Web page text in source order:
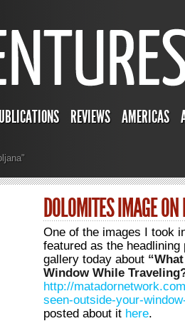
REVIEWS AMERICAS
DOLOMITES IMAGE
One of the images I took
featured as the
gallery today about
Window While
http://
seen-outside-your-
posted about it here.